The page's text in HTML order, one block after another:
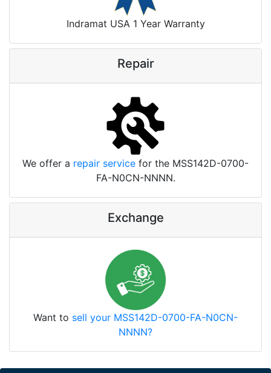
Indramat USA 1 Year Warranty
Repair
We offer a repair service for the MSS142D-0700-
FA-N0CN-NNNN.
Exchange
Want to sell your MSS142D-0700-FA-N0CN-
NNNN?